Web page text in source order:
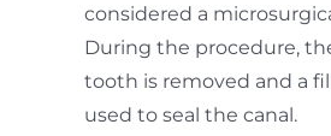
considered a
During the procedure,
tooth is removed and a
used to seal the canal.